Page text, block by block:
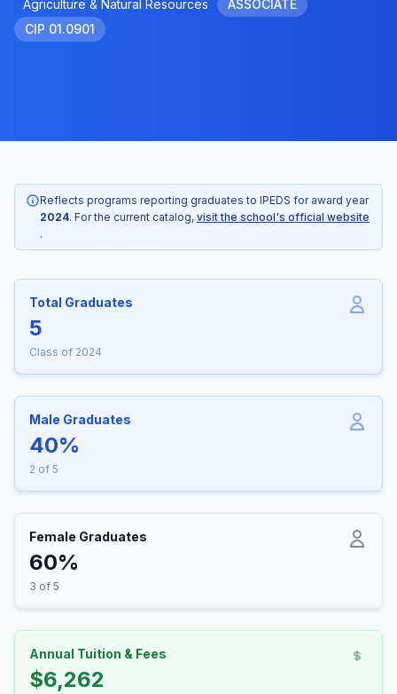
Agriculture & Natural Resources
ASSOCIATE
CIP 01.0901
Reflects programs reporting graduates to IPEDS for award year
2024. For the current catalog, visit the school's official website
.
Total Graduates
5
Class of 2024
Male Graduates
40%
2 of 5
Female Graduates
60%
3 of 5
Annual Tuition & Fees
$6,262